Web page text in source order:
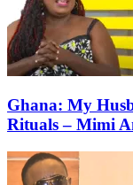
Ghana: My
Rituals – Mimi